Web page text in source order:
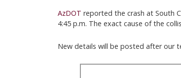
AzDOT reported the crash at South
4:45 p.m. The exact cause of the
New details will be posted after our